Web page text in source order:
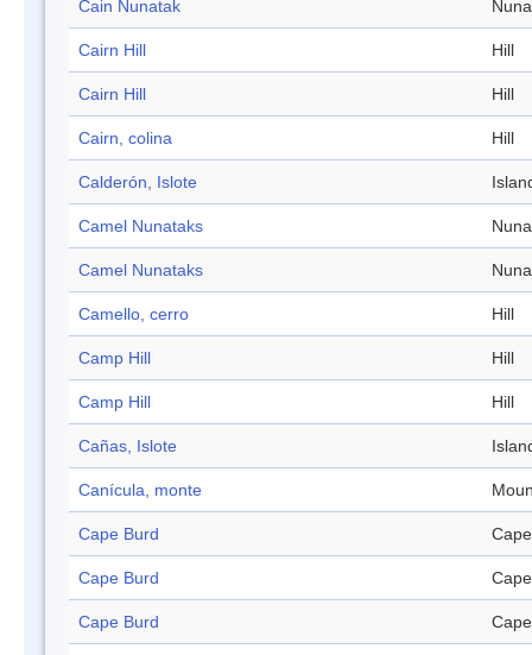
Cain Nunatak
Cairn Hill Hill
Cairn Hill Hill
Cairn, colina Hill
Calderón, Islote
Camel Nunataks
Camel Nunataks
Camello, cerro Hill
Camp Hill Hill
Camp Hill Hill
Cañas, Islote
Canícula, monte
Cape Burd Cape
Cape Burd Cape
Cape Burd Cape